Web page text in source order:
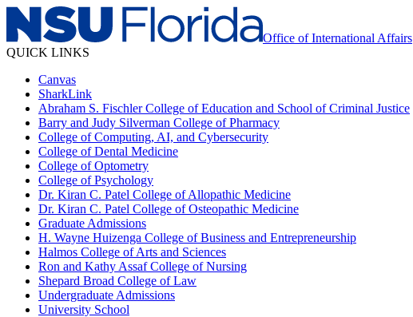
Office of International Affairs
QUICK LINKS
Canvas
SharkLink
Abraham S. Fischler College of Education and School of Criminal Justice
Barry and Judy Silverman College of Pharmacy
College of Computing, AI, and Cybersecurity
College of Dental Medicine
College of Optometry
College of Psychology
Dr. Kiran C. Patel College of Allopathic Medicine
Dr. Kiran C. Patel College of Osteopathic Medicine
Graduate Admissions
H. Wayne Huizenga College of Business and Entrepreneurship
Halmos College of Arts and Sciences
Ron and Kathy Assaf College of Nursing
Shepard Broad College of Law
Undergraduate Admissions
University School